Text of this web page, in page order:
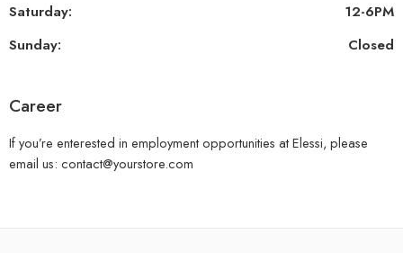
Saturday:
12-6PM
Sunday:
Closed
Career
If you’re enterested in employment opportunities at Elessi, please
email us: contact@yourstore.com